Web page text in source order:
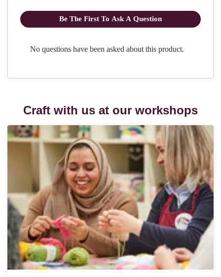
Craft with us at our workshops